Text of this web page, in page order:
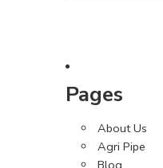
Pages
About Us
Agri Pipe